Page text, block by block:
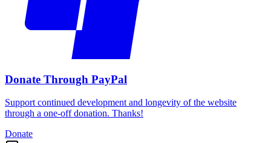
Donate Through PayPal
Support continued development and longevity of the website
through a one-off donation. Thanks!
Donate